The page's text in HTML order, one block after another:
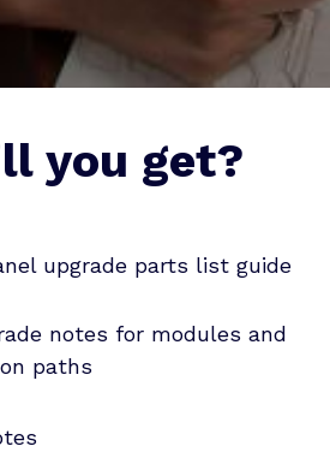
you get?
upgrade parts list guide
notes for modules and
paths